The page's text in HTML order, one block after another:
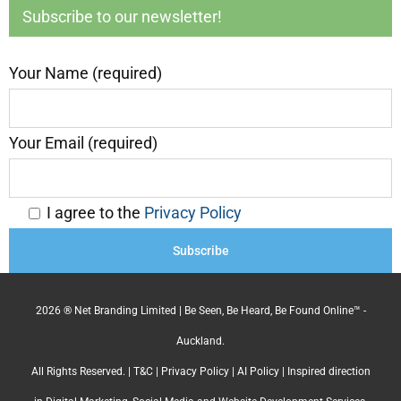
Subscribe to our newsletter!
Your Name (required)
Your Email (required)
I agree to the Privacy Policy
2026 ® Net Branding Limited | Be Seen, Be Heard, Be Found Online™ -
Auckland.
All Rights Reserved. | T&C| Privacy Policy| AI Policy| Inspired direction